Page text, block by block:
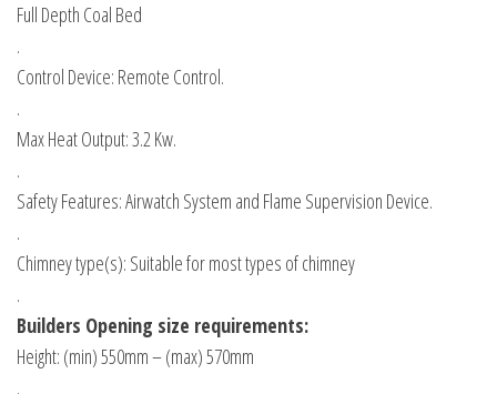
Full Depth Coal Bed
.
Control Device: Remote Control.
.
Max Heat Output: 3.2 Kw.
.
Safety Features: Airwatch System and Flame Supervision Device.
.
Chimney type(s): Suitable for most types of chimney
.
Builders Opening size requirements:
Height: (min) 550mm – (max) 570mm
.